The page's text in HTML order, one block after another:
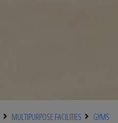
MULTIPURPOSE FACILITIES
GYMS